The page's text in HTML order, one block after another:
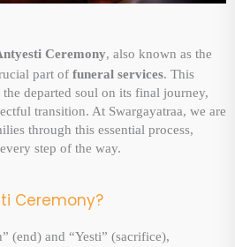
Ceremony, also known as the
part of funeral services. This
departed soul on its final journey,
transition. At Swargayatraa, we are
through this essential process,
step of the way.
Ceremony?
(end) and “Yesti” (sacrifice),